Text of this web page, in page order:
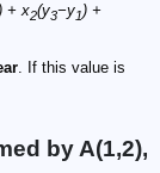
) + x2(y3−y1) +
. If this value is
by A(1,2),